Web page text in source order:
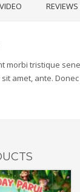
VIDEO REVIEWS
morbi tristique
amet, ante.